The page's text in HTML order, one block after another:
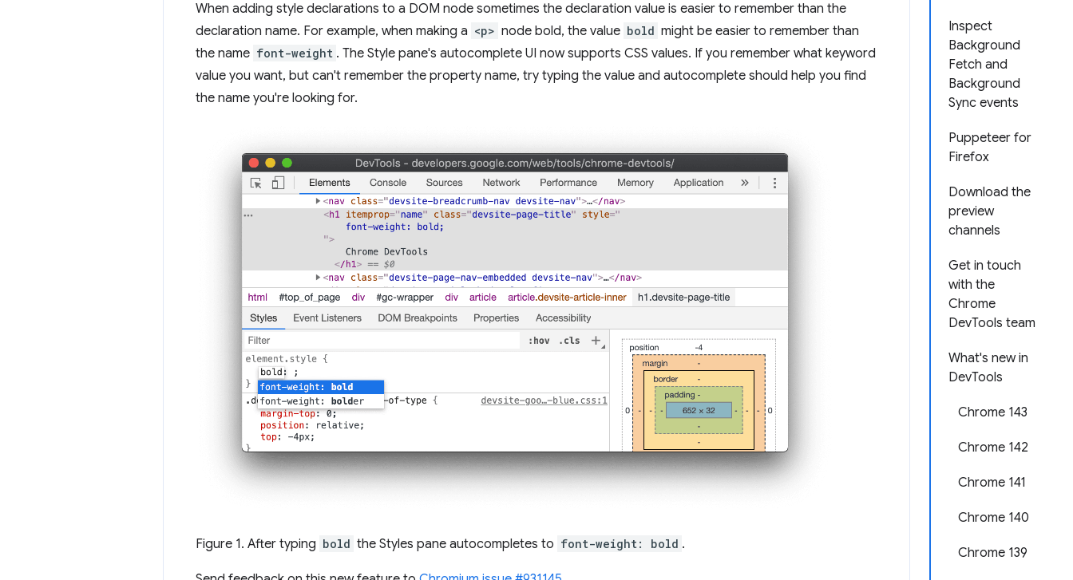
Inspect
Background
Fetch and
Background
Sync events
Puppeteer for
Firefox
Download the
preview
channels
Get in touch
with the
Chrome
DevTools team
What's new in
DevTools
Chrome 143
Chrome 142
Chrome 141
Chrome 140
Chrome 139
When adding style declarations to a DOM node sometimes the declaration value is easier to remember than the
declaration name. For example, when making a <p> node bold, the value bold might be easier to remember than
the name font-weight . The Style pane's autocomplete UI now supports CSS values. If you remember what keyword
value you want, but can't remember the property name, try typing the value and autocomplete should help you find
the name you're looking for.
Figure 1. After typing bold the Styles pane autocompletes to font-weight: bold .